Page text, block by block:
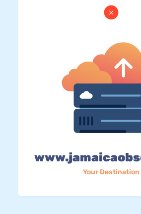
Your Destination